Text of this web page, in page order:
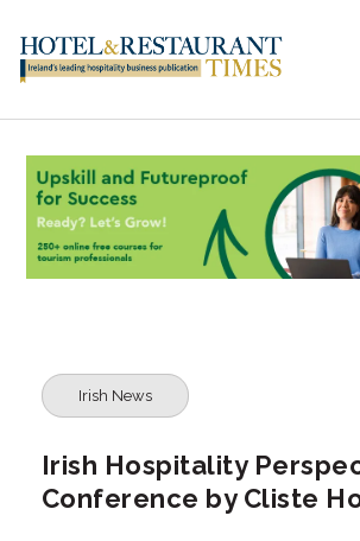
Irish News
Irish Hospitality
Conference by Cliste